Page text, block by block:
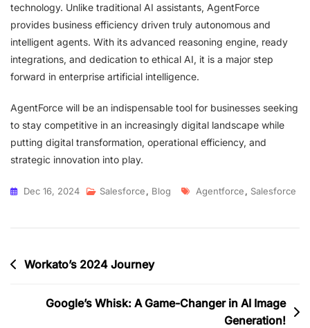
technology. Unlike traditional AI assistants, AgentForce
provides business efficiency driven truly autonomous and
intelligent agents. With its advanced reasoning engine, ready
integrations, and dedication to ethical AI, it is a major step
forward in enterprise artificial intelligence.
AgentForce will be an indispensable tool for businesses seeking
to stay competitive in an increasingly digital landscape while
putting digital transformation, operational efficiency, and
strategic innovation into play.
Dec 16, 2024 Salesforce, Blog Agentforce, Salesforce
Workato’s 2024 Journey
Google’s Whisk: A Game-Changer in AI Image
Generation!